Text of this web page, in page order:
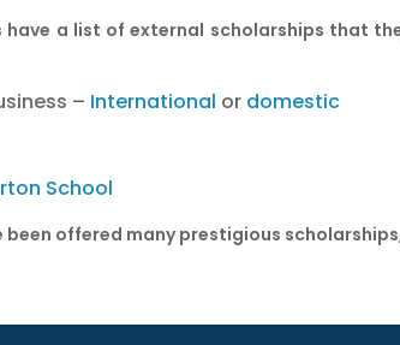
have a list of external scholarships that
– International or domestic
School
offered many prestigious